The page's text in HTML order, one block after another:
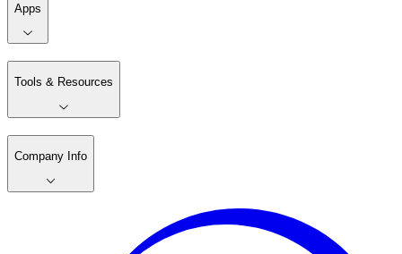
Apps
Tools & Resources
Company Info